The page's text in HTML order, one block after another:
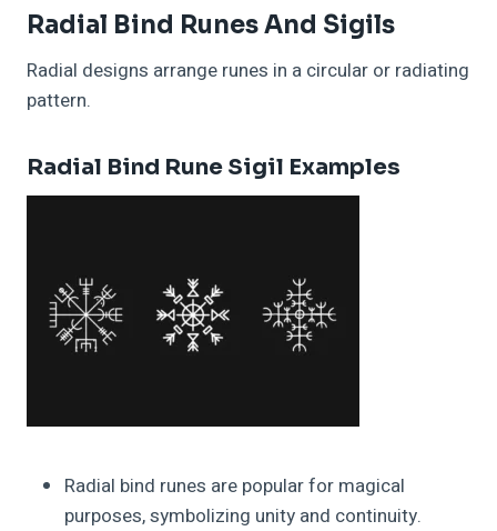
Radial Bind Runes And Sigils
Radial designs arrange runes in a circular or radiating
pattern.
Radial Bind Rune Sigil Examples
Radial bind runes are popular for magical
purposes, symbolizing unity and continuity.